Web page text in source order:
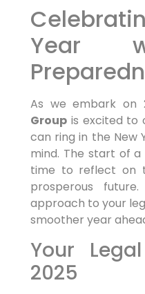
Year
As we embark on
Groupis excited⁣ to
can ring in the New
mind. The ​start of
time to reflect on
prosperous
approach to your
smoother year
Your
2025